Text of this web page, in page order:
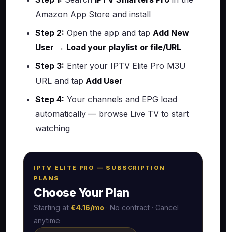
Amazon App Store and install
Step 2: Open the app and tap Add New
User → Load your playlist or file/URL
Step 3: Enter your IPTV Elite Pro M3U
URL and tap Add User
Step 4: Your channels and EPG load
automatically — browse Live TV to start
watching
IPTV ELITE PRO — SUBSCRIPTION
PLANS
Choose Your Plan
Starting at €4.16/mo · No contract · Cancel
anytime